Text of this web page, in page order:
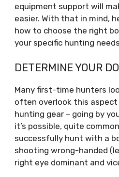
equipment support will
easier. With that in mind,
how to choose the right
your specific hunting
DETERMINE YOUR
Many first-time hunters
often overlook this
hunting gear – going by
it’s possible, quite
successfully hunt with a
shooting wrong-handed
right eye dominant and